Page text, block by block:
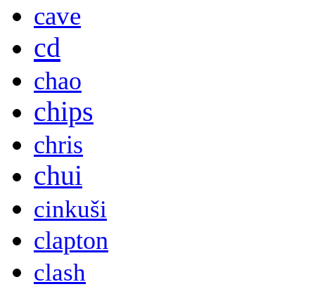
cave
cd
chao
chips
chris
chui
cinkuši
clapton
clash